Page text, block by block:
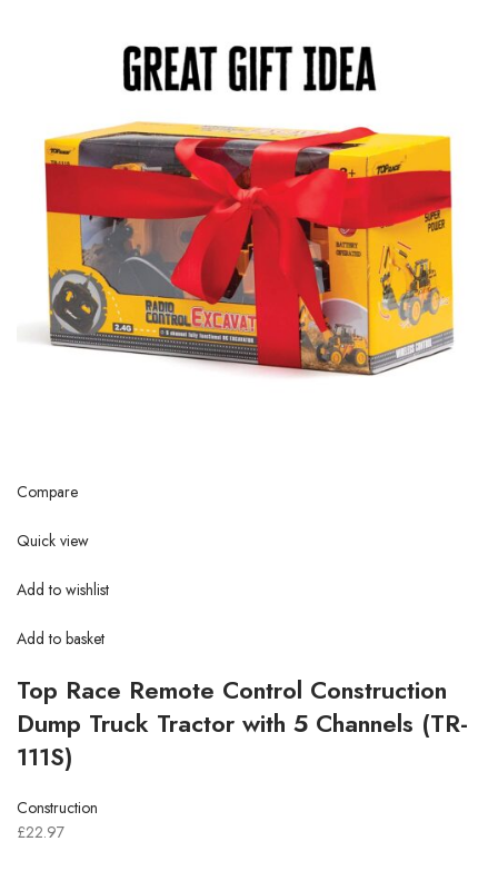
Compare
Quick view
Add to wishlist
Add to basket
Top Race Remote Control Construction
Dump Truck Tractor with 5 Channels (TR-
111S)
Construction
£22.97